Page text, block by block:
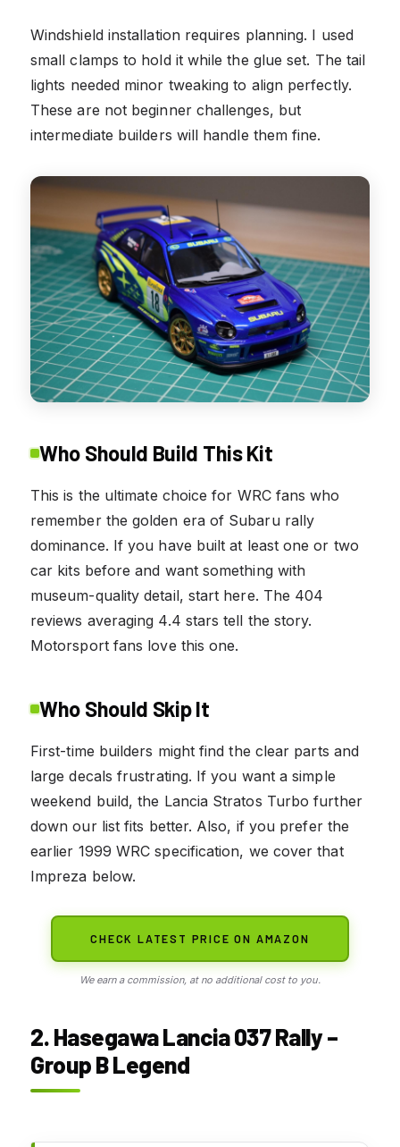
Windshield installation requires planning. I used
small clamps to hold it while the glue set. The tail
lights needed minor tweaking to align perfectly.
These are not beginner challenges, but
intermediate builders will handle them fine.
Who Should Build This Kit
This is the ultimate choice for WRC fans who
remember the golden era of Subaru rally
dominance. If you have built at least one or two
car kits before and want something with
museum-quality detail, start here. The 404
reviews averaging 4.4 stars tell the story.
Motorsport fans love this one.
Who Should Skip It
First-time builders might find the clear parts and
large decals frustrating. If you want a simple
weekend build, the Lancia Stratos Turbo further
down our list fits better. Also, if you prefer the
earlier 1999 WRC specification, we cover that
Impreza below.
CHECK LATEST PRICE ON AMAZON
We earn a commission, at no additional cost to you.
2. Hasegawa Lancia 037 Rally –
Group B Legend